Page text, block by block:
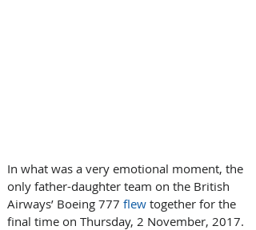
In what was a very emotional moment, the
only father-daughter team on the British
Airways’ Boeing 777 flew together for the
final time on Thursday, 2 November, 2017.